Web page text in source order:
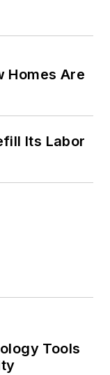
Homes Are
Its Labor
Tools